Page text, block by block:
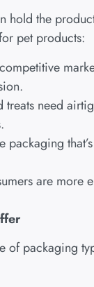
hold the
pet products:
treats need
packaging
are
of packaging